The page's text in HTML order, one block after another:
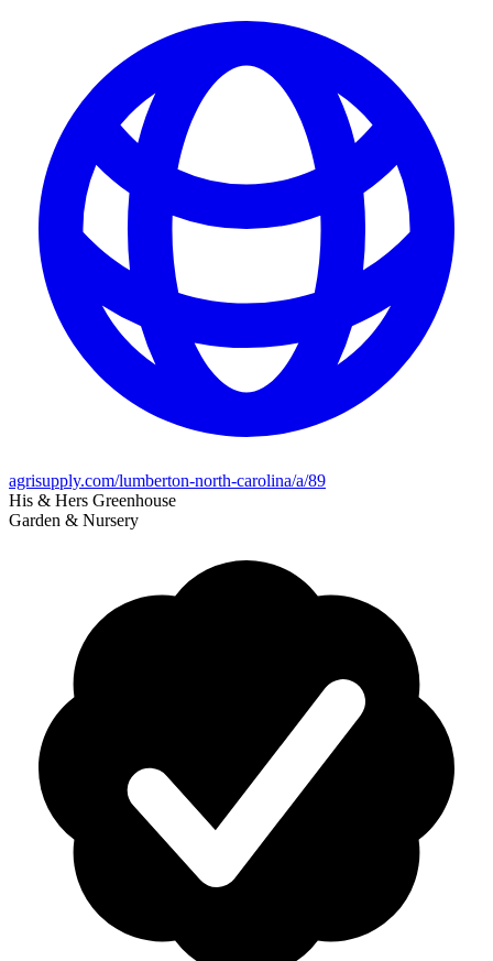
agrisupply.com/lumberton-north-carolina/a/89
His & Hers Greenhouse
Garden & Nursery